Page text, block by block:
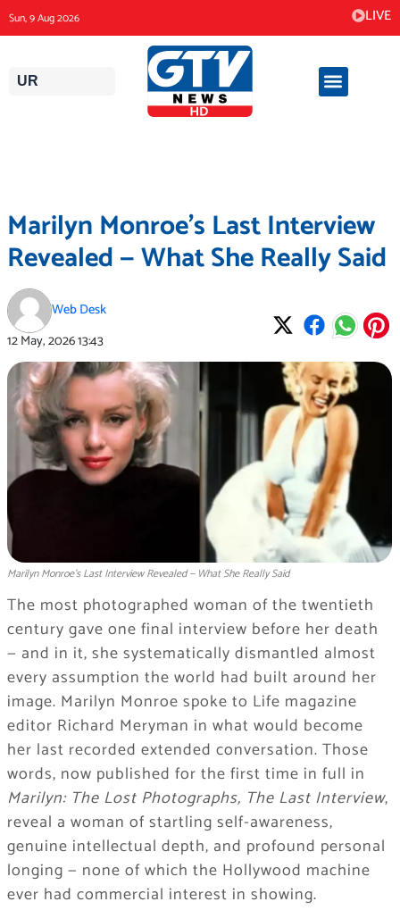
to
content
Sun, 9 Aug 2026 LIVE
UR
Marilyn Monroe’s Last Interview
Revealed — What She Really Said
Web Desk
12 May, 202613:43
Marilyn Monroe's Last Interview Revealed — What She Really Said
The most photographed woman of the twentieth
century gave one final interview before her death
— and in it, she systematically dismantled almost
every assumption the world had built around her
image. Marilyn Monroe spoke to Life magazine
editor Richard Meryman in what would become
her last recorded extended conversation. Those
words, now published for the first time in full in
Marilyn: The Lost Photographs, The Last Interview,
reveal a woman of startling self-awareness,
genuine intellectual depth, and profound personal
longing — none of which the Hollywood machine
ever had commercial interest in showing.